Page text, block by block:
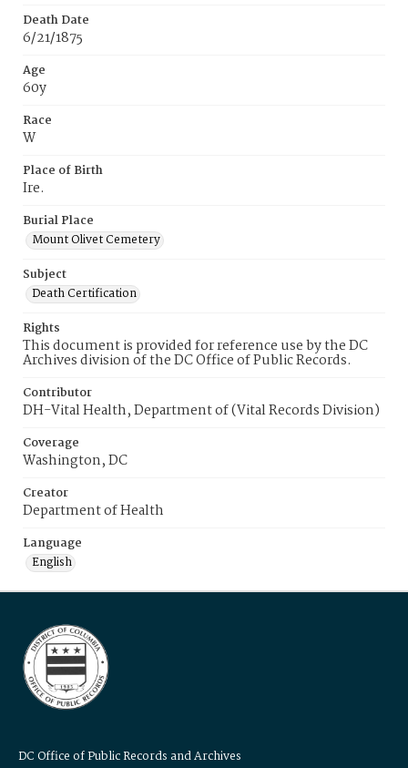
Death Date
6/21/1875
Age
60y
Race
W
Place of Birth
Ire.
Burial Place
Mount Olivet Cemetery
Subject
Death Certification
Rights
This document is provided for reference use by the DC
Archives division of the DC Office of Public Records.
Contributor
DH-Vital Health, Department of (Vital Records Division)
Coverage
Washington, DC
Creator
Department of Health
Language
English
DC Office of Public Records and Archives